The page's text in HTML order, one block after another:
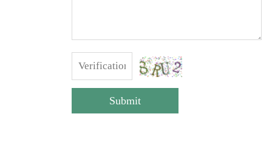
Submit